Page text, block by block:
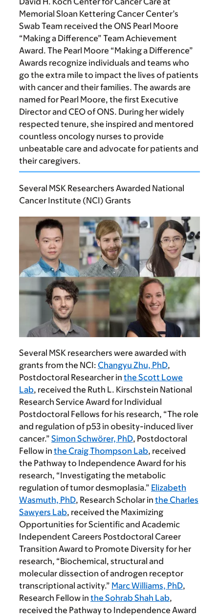
Memorial Sloan Kettering Cancer Center’s
Swab Team received the ONS Pearl Moore
“Making a Difference” Team Achievement
Award. The Pearl Moore “Making a Difference”
Awards recognize individuals and teams who
go the extra mile to impact the lives of patients
with cancer and their families. The awards are
named for Pearl Moore, the first Executive
Director and CEO of ONS. During her widely
respected tenure, she inspired and mentored
countless oncology nurses to provide
unbeatable care and advocate for patients and
their caregivers.
Several MSK Researchers Awarded National
Cancer Institute (NCI) Grants
Several MSK researchers were awarded with
grants from the NCI: Changyu Zhu, PhD,
Postdoctoral Researcher in the Scott Lowe
Lab, received the Ruth L. Kirschstein National
Research Service Award for Individual
Postdoctoral Fellows for his research, “The role
and regulation of p53 in obesity-induced liver
cancer.” Simon Schwörer, PhD, Postdoctoral
Fellow in the Craig Thompson Lab, received
the Pathway to Independence Award for his
research, “Investigating the metabolic
regulation of tumor desmoplasia.” Elizabeth
Wasmuth, PhD, Research Scholar in the Charles
Sawyers Lab, received the Maximizing
Opportunities for Scientific and Academic
Independent Careers Postdoctoral Career
Transition Award to Promote Diversity for her
research, “Biochemical, structural and
molecular dissection of androgen receptor
transcriptional activity.” Marc Williams, PhD,
Research Fellow in the Sohrab Shah Lab,
received the Pathway to Independence Award